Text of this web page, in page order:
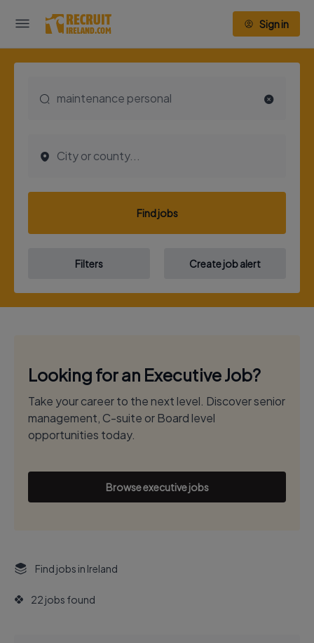
Sign in
Find jobs
Filters Create job alert
Looking for an Executive Job?
Take your career to the next level. Discover senior
management, C-suite or Board level
opportunities today.
Browse executive jobs
Find jobs in Ireland
22 jobs found